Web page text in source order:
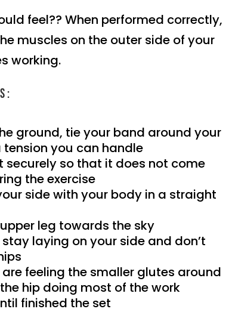
feel?? When performed correctly,
muscles on the outer side of your
working.
ground, tie your band around your
tension you can handle
securely so that it does not come
the exercise
side with your body in a straight
leg towards the sky
stay laying on your side and don’t
are feeling the smaller glutes around
hip doing most of the work
finished the set